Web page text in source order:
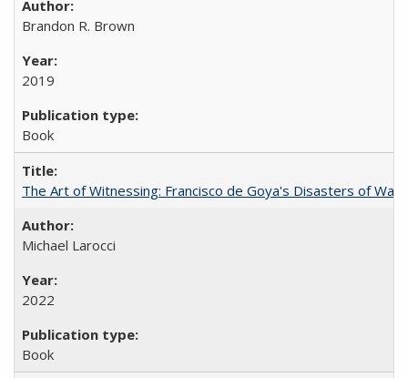
Brandon R. Brown
2019
Book
The Art of Witnessing: Francisco de Goya's Disasters of War
Michael Larocci
2022
Book